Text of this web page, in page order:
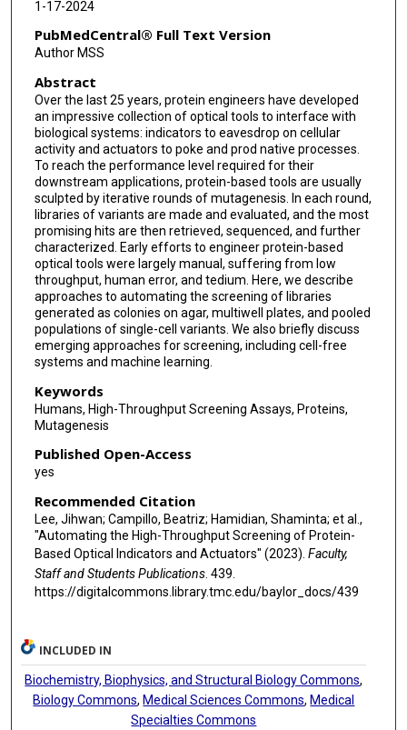
1-17-2024
PubMedCentral® Full Text Version
Author MSS
Abstract
Over the last 25 years, protein engineers have developed
an impressive collection of optical tools to interface with
biological systems: indicators to eavesdrop on cellular
activity and actuators to poke and prod native processes.
To reach the performance level required for their
downstream applications, protein-based tools are usually
sculpted by iterative rounds of mutagenesis. In each round,
libraries of variants are made and evaluated, and the most
promising hits are then retrieved, sequenced, and further
characterized. Early efforts to engineer protein-based
optical tools were largely manual, suffering from low
throughput, human error, and tedium. Here, we describe
approaches to automating the screening of libraries
generated as colonies on agar, multiwell plates, and pooled
populations of single-cell variants. We also briefly discuss
emerging approaches for screening, including cell-free
systems and machine learning.
Keywords
Humans, High-Throughput Screening Assays, Proteins,
Mutagenesis
Published Open-Access
yes
Recommended Citation
Lee, Jihwan; Campillo, Beatriz; Hamidian, Shaminta; et al.,
"Automating the High-Throughput Screening of Protein-
Based Optical Indicators and Actuators" (2023). Faculty,
Staff and Students Publications. 439.
https://digitalcommons.library.tmc.edu/baylor_docs/439
INCLUDED IN
Biochemistry, Biophysics, and Structural Biology Commons,
Biology Commons,Medical Sciences Commons,Medical
Specialties Commons